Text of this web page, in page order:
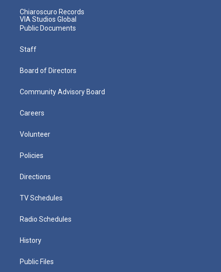
Chiaroscuro Records
VIA Studios Global
Public Documents
Staff
Board of Directors
Community Advisory Board
Careers
Volunteer
Policies
Directions
TV Schedules
Radio Schedules
History
Public Files